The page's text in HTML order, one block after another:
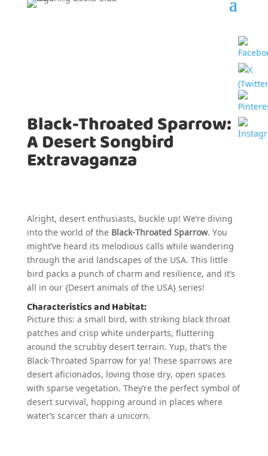
Black-Throated Sparrow:
A Desert Songbird
Extravaganza
Alright, desert enthusiasts, buckle up! We’re diving
into the world of the Black-Throated Sparrow. You
might’ve heard its melodious calls while wandering
through the arid landscapes of the USA. This little
bird packs a punch of charm and resilience, and it’s
all in our {Desert animals of the USA} series!
Characteristics and Habitat:
Picture this: a small bird, with striking black throat
patches and crisp white underparts, fluttering
around the scrubby desert terrain. Yup, that’s the
Black-Throated Sparrow for ya! These sparrows are
desert aficionados, loving those dry, open spaces
with sparse vegetation. They’re the perfect symbol of
desert survival, hopping around in places where
water’s scarcer than a unicorn.